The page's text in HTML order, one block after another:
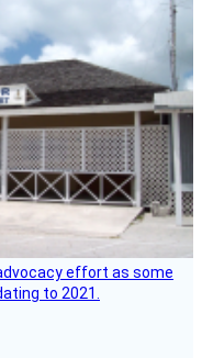
effort as some
to 2021.